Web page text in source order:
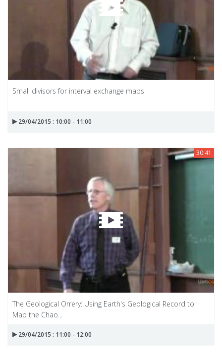
Small divisors for interval exchange maps
29/04/2015 : 10:00 - 11:00
30:41
The Geological Orrery: Using Earth's Geological Record to
Map the Chao...
29/04/2015 : 11:00 - 12:00